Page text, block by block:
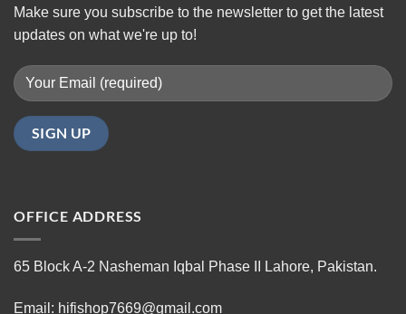
Make sure you subscribe to the newsletter to get the latest
updates on what we're up to!
OFFICE ADDRESS
65 Block A-2 Nasheman Iqbal Phase II Lahore, Pakistan.
Email: hifishop7669@gmail.com